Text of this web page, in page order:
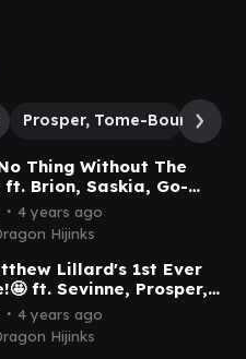
Prosper, Tome-Bound
Thing Without The
ft. Brion, Saskia, Go-
& Prosper | Elder
Hijinks #27
∙ 4 years ago
Hijinks
Lillard's 1st Ever
ft. Sevinne, Prosper,
Chulane | Elder Dragon
#05
∙ 4 years ago
Hijinks